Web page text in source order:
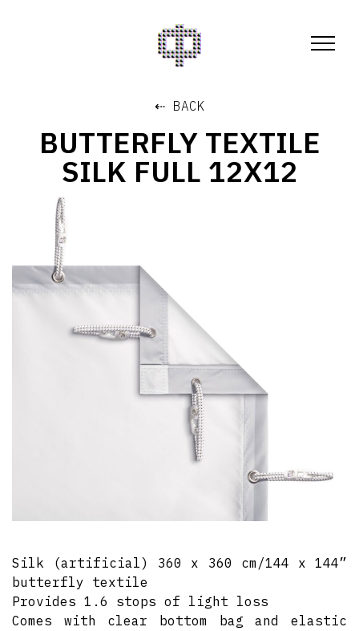
⇠ BACK
BUTTERFLY TEXTILE
SILK FULL 12X12
Silk (artificial) 360 x 360 cm/144 x 144”
butterfly textile
Provides 1.6 stops of light loss
Comes with clear bottom bag and elastic